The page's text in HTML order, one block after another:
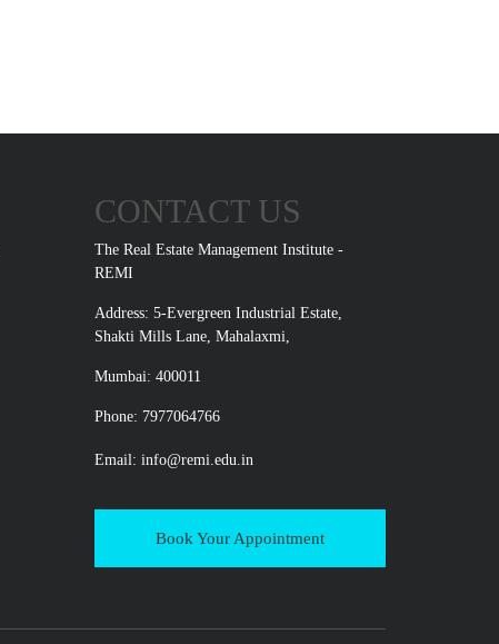
CONTACT US
The Real Estate Management Institute -
REMI
Address: 5-Evergreen Industrial Estate,
Shakti Mills Lane, Mahalaxmi,
Mumbai: 400011
Phone: 7977064766
Email: info@remi.edu.in
Book Your Appointment